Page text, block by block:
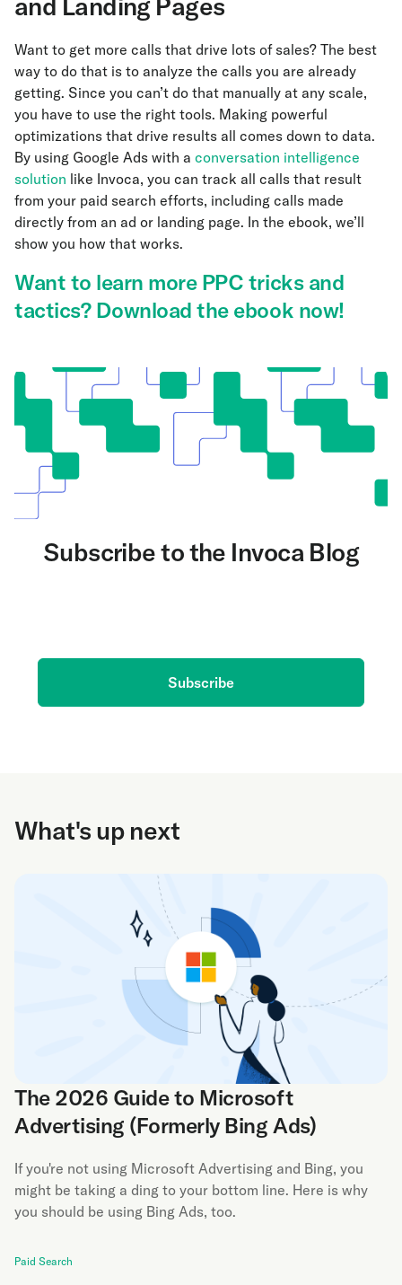
Want to get more calls that drive lots of sales? The best
way to do that is to analyze the calls you are already
getting. Since you can’t do that manually at any scale,
you have to use the right tools. Making powerful
optimizations that drive results all comes down to data.
By using Google Ads with a conversation intelligence
solution like Invoca, you can track all calls that result
from your paid search efforts, including calls made
directly from an ad or landing page. In the ebook, we’ll
show you how that works.
Want to learn more PPC tricks and
tactics? Download the ebook now!
Subscribe to the Invoca Blog
Subscribe
What's up next
The 2026 Guide to Microsoft
Advertising (Formerly Bing Ads)
If you're not using Microsoft Advertising and Bing, you
might be taking a ding to your bottom line. Here is why
you should be using Bing Ads, too.
Paid Search